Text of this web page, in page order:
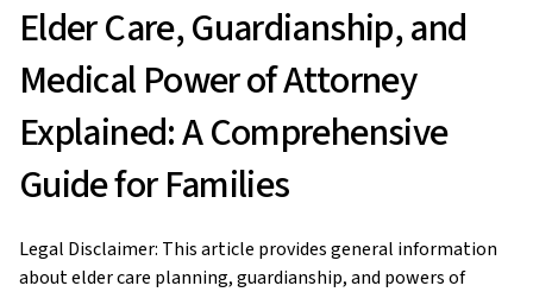
Elder Care, Guardianship, and
Medical Power of Attorney
Explained: A Comprehensive
Guide for Families
Legal Disclaimer: This article provides general information
about elder care planning, guardianship, and powers of